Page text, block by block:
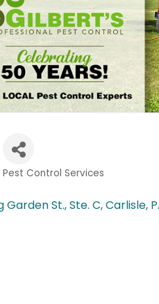
Pest Control Services
Garden St., Ste. C Carlisle